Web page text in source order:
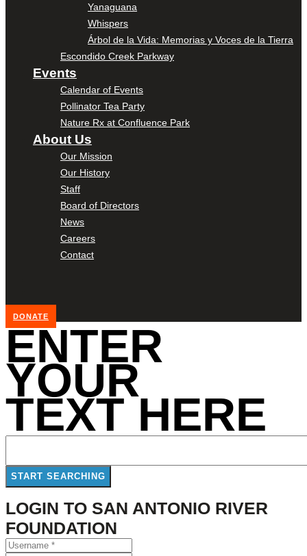
Yanaguana
Whispers
Árbol de la Vida: Memorias y Voces de la Tierra
Escondido Creek Parkway
Events
Calendar of Events
Pollinator Tea Party
Nature Rx at Confluence Park
About Us
Our Mission
Our History
Staff
Board of Directors
News
Careers
Contact
DONATE
ENTER
YOUR
TEXT HERE
LOGIN TO SAN ANTONIO RIVER
FOUNDATION